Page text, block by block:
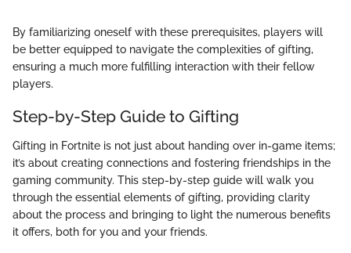
By familiarizing oneself with these prerequisites, players will
be better equipped to navigate the complexities of gifting,
ensuring a much more fulfilling interaction with their fellow
players.
Step-by-Step Guide to Gifting
Gifting in Fortnite is not just about handing over in-game items;
it’s about creating connections and fostering friendships in the
gaming community. This step-by-step guide will walk you
through the essential elements of gifting, providing clarity
about the process and bringing to light the numerous benefits
it offers, both for you and your friends.